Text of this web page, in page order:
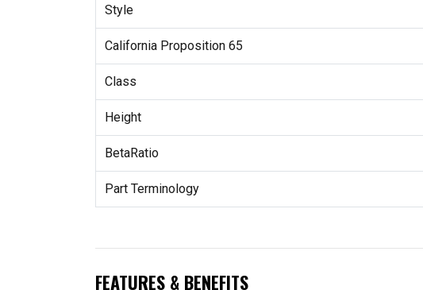
Style
California Proposition 65
Class
Height
BetaRatio
Part Terminology
FEATURES & BENEFITS